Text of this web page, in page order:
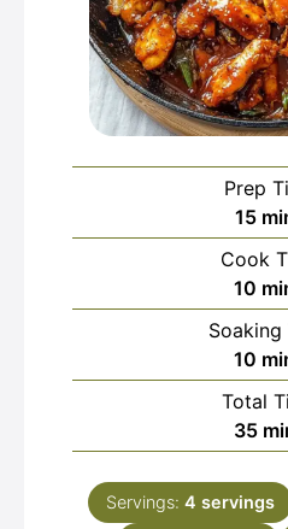
Prep
15
Cook
10
Soaking
10
Total
35
Servings: 4 servings